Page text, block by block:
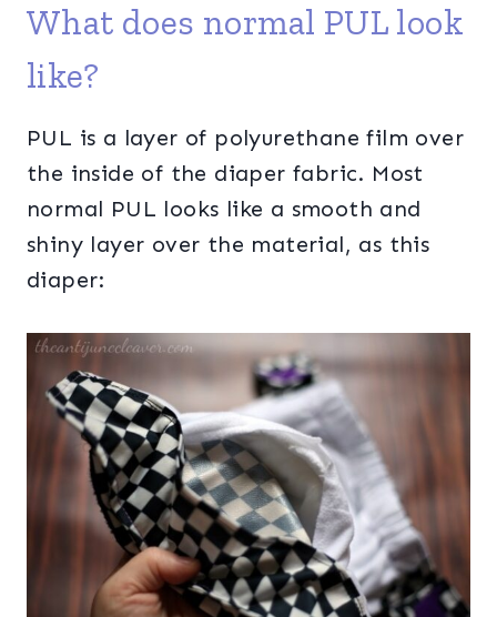
What does normal PUL look
like?
PUL is a layer of polyurethane film over
the inside of the diaper fabric. Most
normal PUL looks like a smooth and
shiny layer over the material, as this
diaper: